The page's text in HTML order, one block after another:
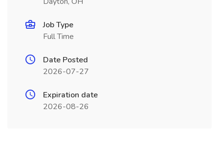
Job Type
Full Time
Date Posted
2026-07-27
Expiration date
2026-08-26